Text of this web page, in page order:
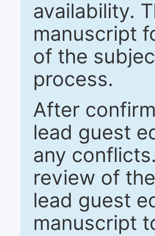
availability.
manuscript
of the
process.
After
lead guest
any
review of
lead guest
manuscript